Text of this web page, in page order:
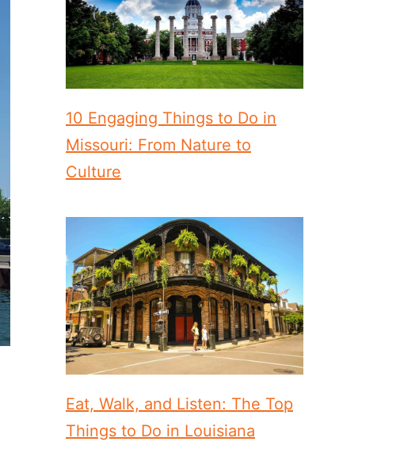
10 Engaging Things to Do in
Missouri: From Nature to
Culture
Eat, Walk, and Listen: The Top
Things to Do in Louisiana